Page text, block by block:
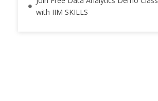
with IIM SKILLS